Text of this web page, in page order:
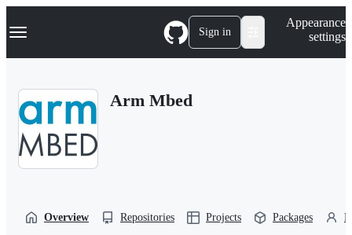
k
p
Navigation Menu Sign in
Appearance
settings
Arm Mbed
Overview Repositories Projects Packages